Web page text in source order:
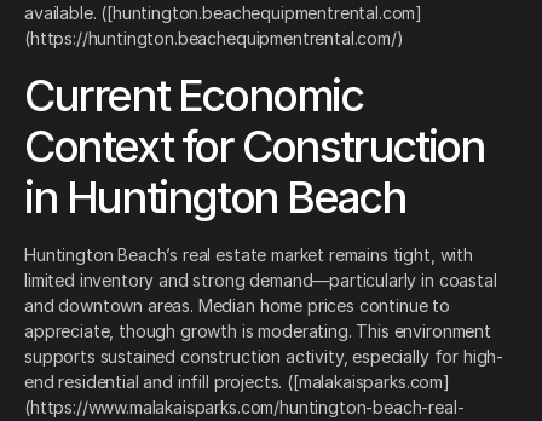
available. ([huntington.beachequipmentrental.com]
(https://huntington.beachequipmentrental.com/)
Current Economic
Context for Construction
in Huntington Beach
Huntington Beach’s real estate market remains tight, with
limited inventory and strong demand—particularly in coastal
and downtown areas. Median home prices continue to
appreciate, though growth is moderating. This environment
supports sustained construction activity, especially for high-
end residential and infill projects. ([malakaisparks.com]
(https://www.malakaisparks.com/huntington-beach-real-